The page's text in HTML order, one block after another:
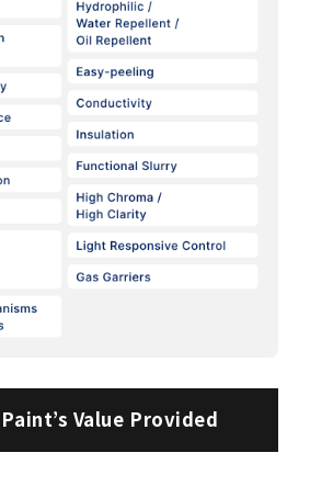
Value Provided